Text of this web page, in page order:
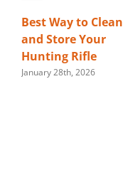
Best Way to Clean
and Store Your
Hunting Rifle
January 28th, 2026